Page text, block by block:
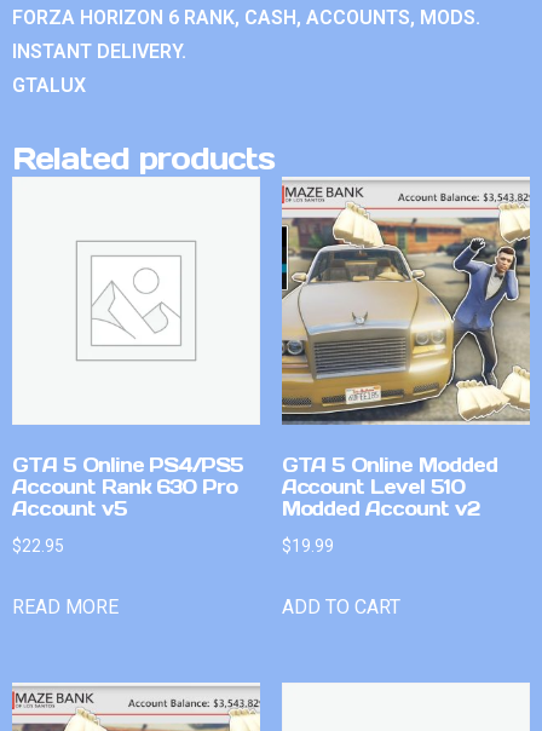
FORZA HORIZON 6 RANK, CASH, ACCOUNTS, MODS.
INSTANT DELIVERY.
GTALUX
Related products
GTA 5 Online PS4/PS5
Account Rank 630 Pro
Account v5
$22.95
READ MORE
GTA 5 Online Modded
Account Level 510
Modded Account v2
$19.99
ADD TO CART